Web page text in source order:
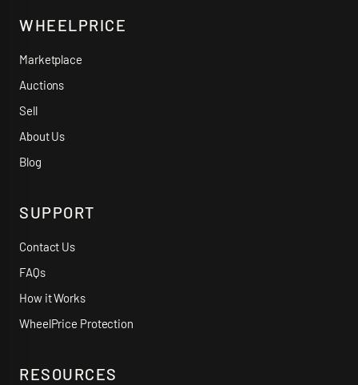
WHEELPRICE
Marketplace
Auctions
Sell
About Us
Blog
SUPPORT
Contact Us
FAQs
How it Works
WheelPrice Protection
RESOURCES